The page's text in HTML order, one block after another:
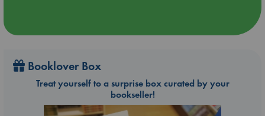
Booklover Box
Treat yourself to a surprise box curated by your
bookseller!